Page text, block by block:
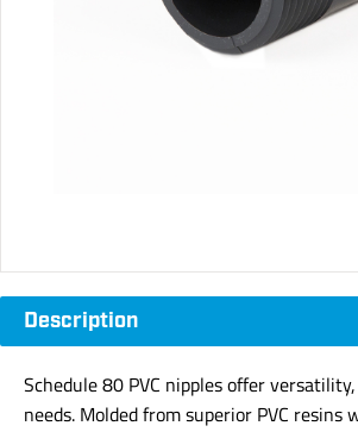
Description
Schedule 80 PVC nipples offer
needs. Molded from superior PVC